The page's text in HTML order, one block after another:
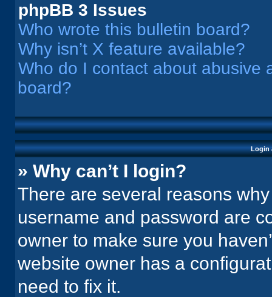
phpBB 3 Issues
Who wrote this bulletin board?
Why isn’t X feature available?
Who do I contact about abusive
board?
Login
» Why can’t I login?
There are several reasons
username and password are
owner to make sure you
website owner has a
need to fix it.